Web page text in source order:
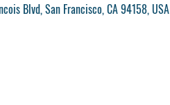
Blvd, San Francisco, CA 94158, USA